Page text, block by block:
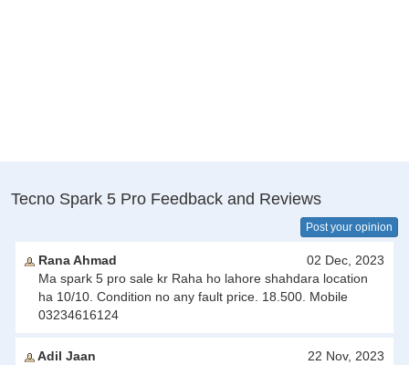
Tecno Spark 5 Pro Feedback and Reviews
Post your opinion
Rana Ahmad
02 Dec, 2023
Ma spark 5 pro sale kr Raha ho lahore shahdara location
ha 10/10. Condition no any fault price. 18.500. Mobile
03234616124
Adil Jaan
22 Nov, 2023